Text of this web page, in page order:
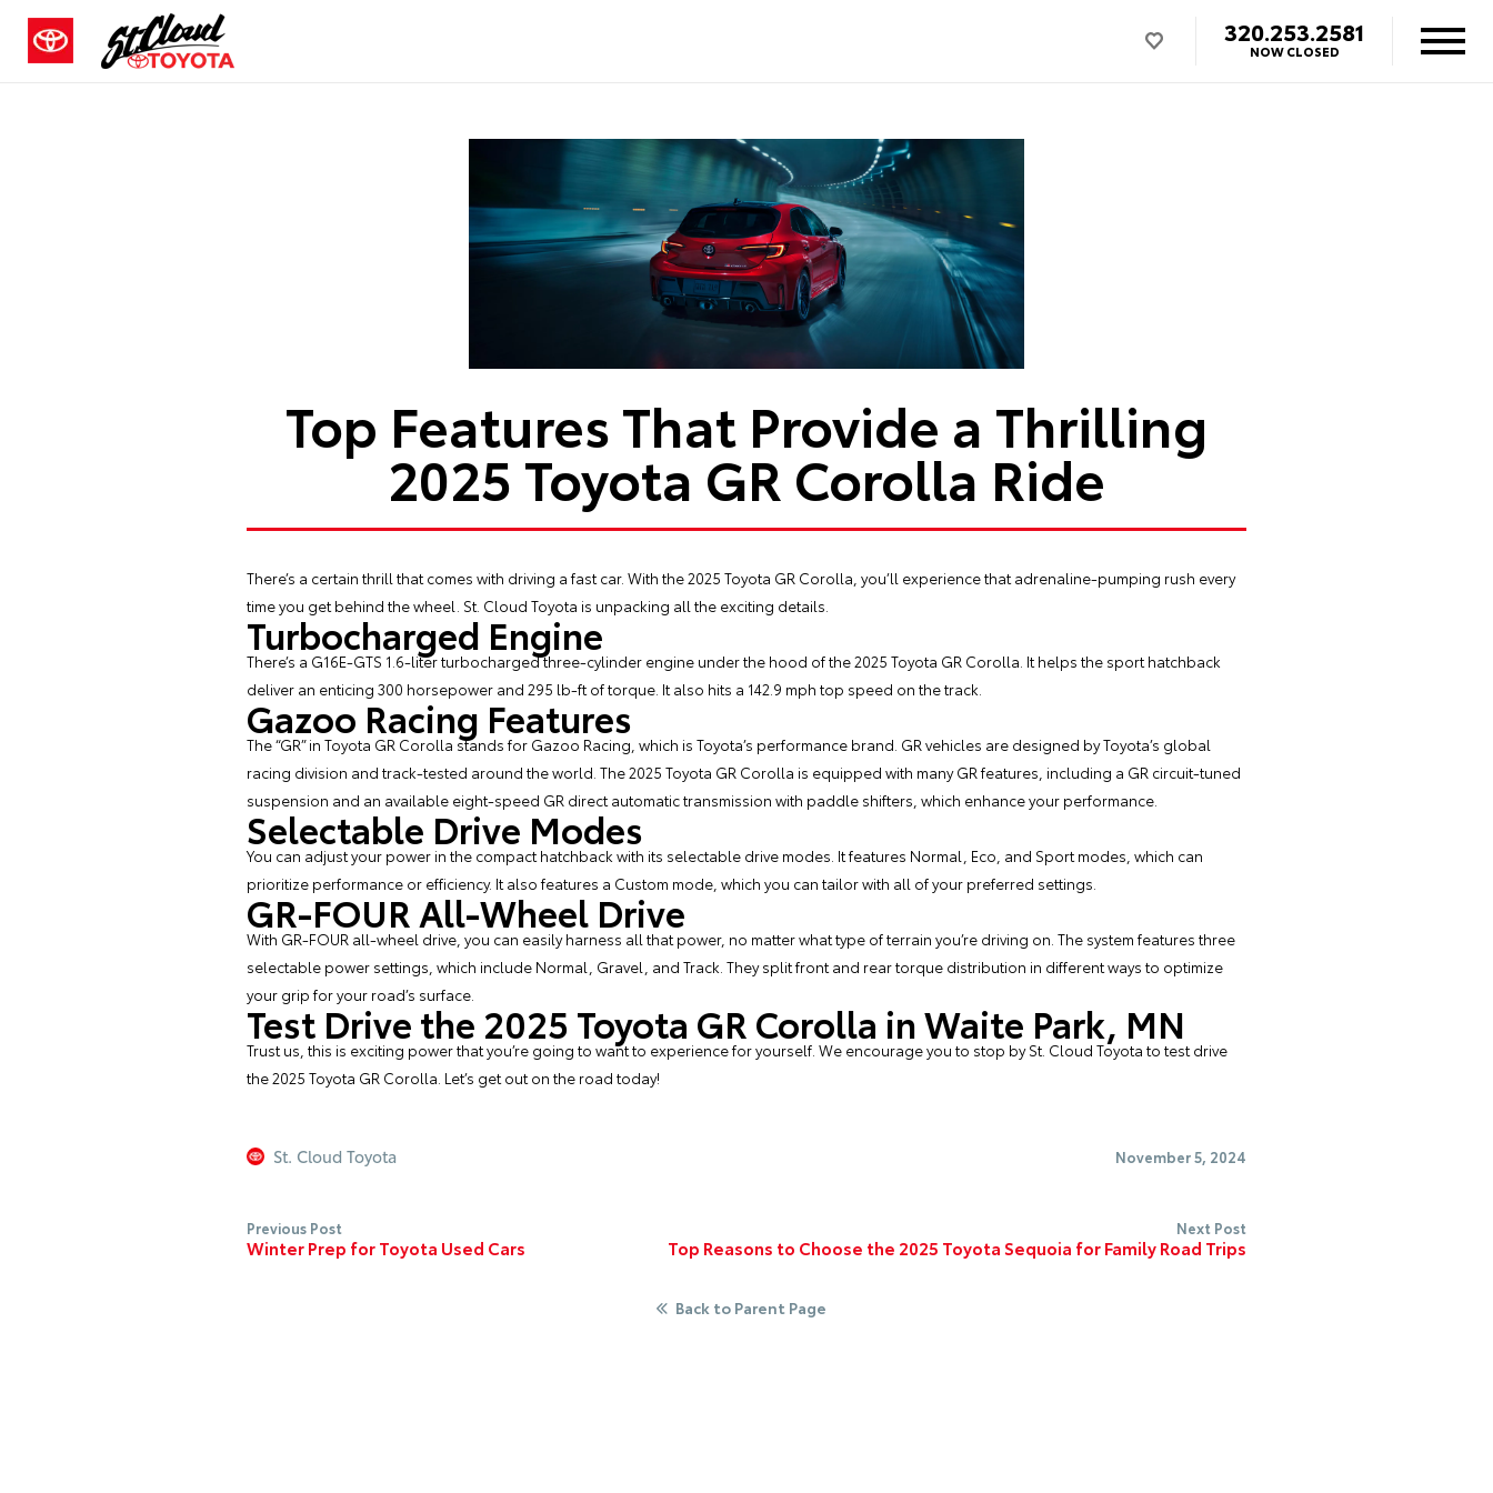
320.253.2581
NOW CLOSED
Top Features That Provide a Thrilling
2025 Toyota GR Corolla Ride
There’s a certain thrill that comes with driving a fast car. With the2025 Toyota GR Corolla , you’ll experience that adrenaline-pumping rush every
time you get behind the wheel. St. Cloud Toyota is unpacking all the exciting details.
Turbocharged Engine
There’s a G16E-GTS 1.6-liter turbocharged three-cylinder engine under the hood of the 2025 Toyota GR Corolla. It helps the sport hatchback
deliver an enticing 300 horsepower and 295 lb-ft of torque. It also hits a 142.9 mph top speed on the track.
Gazoo Racing Features
The “GR” in Toyota GR Corolla stands for Gazoo Racing, which is Toyota’s performance brand. GR vehicles are designed by Toyota’s global
racing division and track-tested around the world. The 2025 Toyota GR Corolla is equipped with many GR features, including a GR circuit-tuned
suspension and an available eight-speed GR direct automatic transmission with paddle shifters, which enhance your performance.
Selectable Drive Modes
You can adjust your power in the compact hatchback with its selectable drive modes. It features Normal, Eco, and Sport modes, which can
prioritize performance or efficiency. It also features a Custom mode, which you can tailor with all of your preferred settings.
GR-FOUR All-Wheel Drive
With GR-FOUR all-wheel drive, you can easily harness all that power, no matter what type of terrain you’re driving on. The system features three
selectable power settings, which include Normal, Gravel, and Track. They split front and rear torque distribution in different ways to optimize
your grip for your road’s surface.
Test Drive the 2025 Toyota GR Corolla in Waite Park, MN
Trust us, this is exciting power that you’re going to want to experience for yourself. We encourage you to stop bySt. Cloud Toyota to test drive
the 2025 Toyota GR Corolla. Let’s get out on the road today!
St. Cloud Toyota November 5, 2024
Previous Post
Winter Prep for Toyota Used Cars
Next Post
Top Reasons to Choose the 2025 Toyota Sequoia for Family Road Trips
Back to Parent Page